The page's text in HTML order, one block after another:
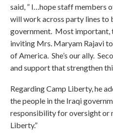
said, ” I…hope staff members
will work across party lines to
government. Most important,
inviting Mrs. Maryam Rajavi
of America. She’s our ally.
and support that strengthen
Regarding Camp Liberty, he
the people in the Iraqi
responsibility for oversight or
Liberty.”